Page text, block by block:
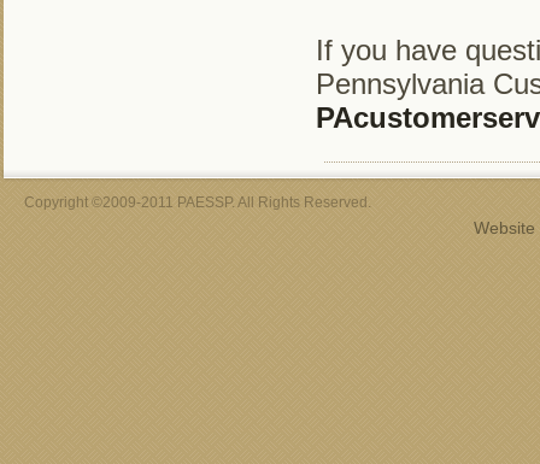
If you have
Pennsylvania
Copyright ©2009-2011 PAESSP. All Rights Reserved.
Website